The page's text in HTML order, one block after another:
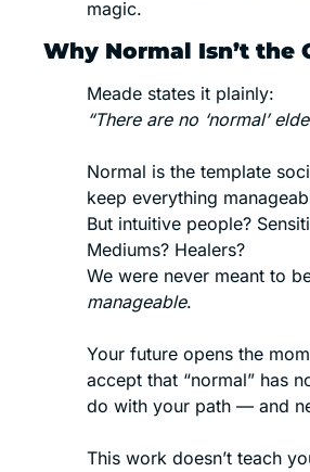
magic.
Why Normal Isn’t the
Meade states it plainly:
“There are no ‘normal’
Normal is the template
keep everything
But intuitive people?
Mediums? Healers?
manageable.
Your future opens the
accept that “normal” has
do with your path — and
This work doesn’t teach